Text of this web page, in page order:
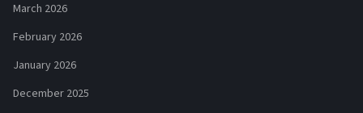
March 2026
February 2026
January 2026
December 2025